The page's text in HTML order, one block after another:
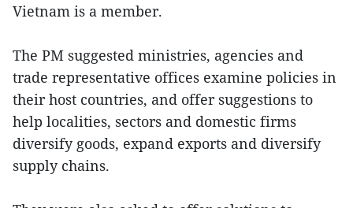
Vietnam is a member.
The PM suggested ministries, agencies and
trade representative offices examine policies in
their host countries, and offer suggestions to
help localities, sectors and domestic firms
diversify goods, expand exports and diversify
supply chains.